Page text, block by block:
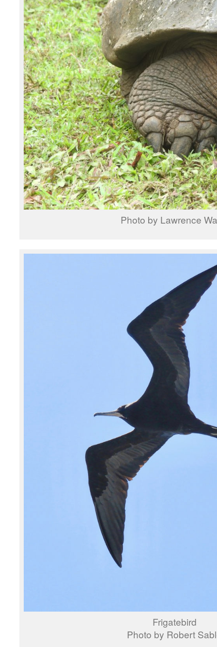
Photo by Lawrence
Frigatebird
Photo by Robert